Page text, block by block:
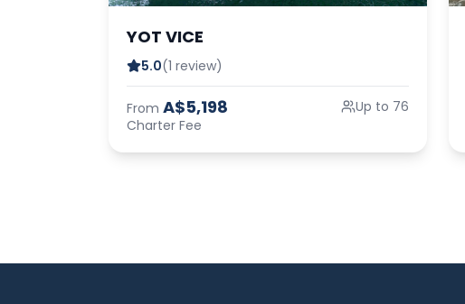
YOT VICE
5.0(1 review)
From A$5,198
Charter Fee
Up to 76